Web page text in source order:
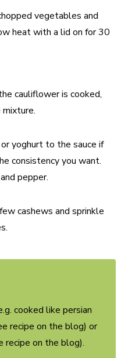
vegetables and
heat with a lid on for 30
cauliflower is cooked,
yoghurt to the sauce if
consistency you want.
pepper.
cashews and sprinkle
cooked like persian
recipe on the blog) or
recipe on the blog).